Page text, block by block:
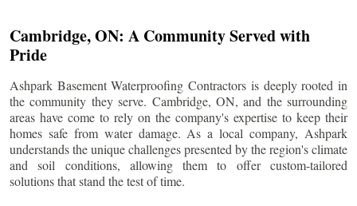
Cambridge, ON: A Community Served with
Pride
Ashpark Basement Waterproofing Contractors is deeply rooted in
the community they serve. Cambridge, ON, and the surrounding
areas have come to rely on the company's expertise to keep their
homes safe from water damage. As a local company, Ashpark
understands the unique challenges presented by the region's climate
and soil conditions, allowing them to offer custom-tailored
solutions that stand the test of time.